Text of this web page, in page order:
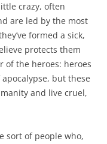
crazy, often
are led by the most
formed a sick,
protects them
of the heroes: heroes
but these
and live cruel,
sort of people who,